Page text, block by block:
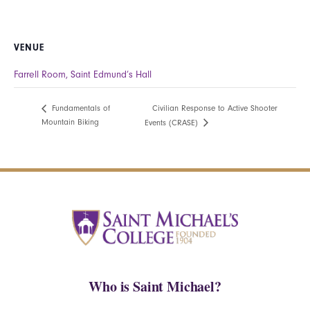
VENUE
Farrell Room, Saint Edmund’s Hall
Fundamentals of
Mountain Biking
Civilian Response to Active Shooter
Events (CRASE)
Who is Saint Michael?